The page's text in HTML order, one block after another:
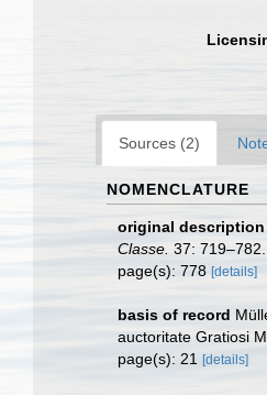
Sources (2)
NOMENCLATURE
original description
Classe. 37: 719–782.
page(s): 778 [details]
basis of record
auctoritate Gratiosi
page(s): 21
[details]